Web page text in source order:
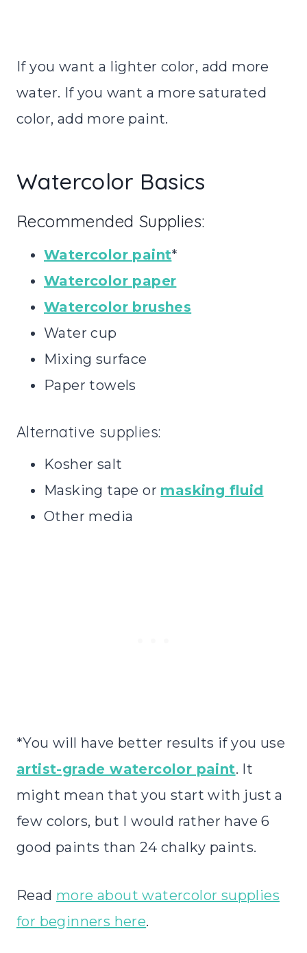
If you want a lighter color, add more
water. If you want a more saturated
color, add more paint.
Watercolor Basics
Recommended Supplies:
Watercolor paint*
Watercolor paper
Watercolor brushes
Water cup
Mixing surface
Paper towels
Alternative supplies:
Kosher salt
Masking tape or masking fluid
Other media
*You will have better results if you use
artist-grade watercolor paint. It
might mean that you start with just a
few colors, but I would rather have 6
good paints than 24 chalky paints.
Read more about watercolor supplies
for beginners here.